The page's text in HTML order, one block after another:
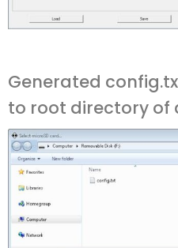
Generated
to root directory of